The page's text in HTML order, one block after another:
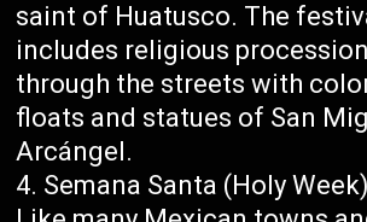
saint of Huatusco. The
includes religious
through the streets with
floats and statues of San
Arcángel.
Semana Santa (Holy